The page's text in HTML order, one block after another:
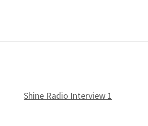
Shine Radio Interview 1